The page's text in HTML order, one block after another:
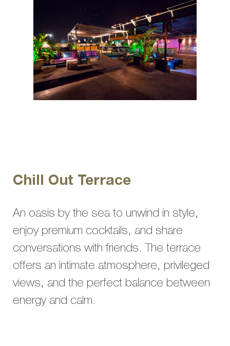
Chill Out Terrace
An oasis by the sea to unwind in style,
enjoy premium cocktails, and share
conversations with friends. The terrace
offers an intimate atmosphere, privileged
views, and the perfect balance between
energy and calm.